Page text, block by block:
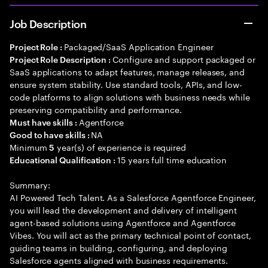
Job Description
Project Role : Packaged/SaaS Application Engineer
Project Role Description :Configure and support packaged or
SaaS applications to adapt features, manage releases, and
ensure system stability. Use standard tools, APIs, and low-
code platforms to align solutions with business needs while
preserving compatibility and performance.
Must have skills : Agentforce
Good to have skills : NA
Minimum5 year(s) of experience is required
Educational Qualification :15 years full time education
Summary:
AI Powered Tech Talent. As a Salesforce Agentforce Engineer,
you will lead the development and delivery of intelligent
agent-based solutions using Agentforce and Agentforce
Vibes. You will act as the primary technical point of contact,
guiding teams in building, configuring, and deploying
Salesforce agents aligned with business requirements.